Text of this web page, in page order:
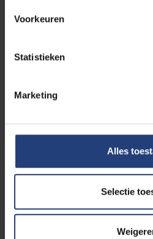
Voorkeuren
Statistieken
Marketing
Alles
Selectie
Your